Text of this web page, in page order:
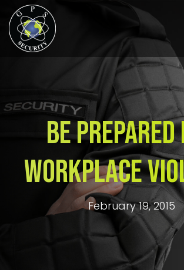
Be
Workplace
February 19, 2015